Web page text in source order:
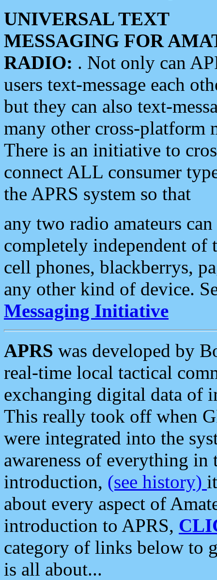
UNIVERSAL TEXT
MESSAGING FOR
RADIO: . Not only can
users text-message each
but they can also text-
many other cross-platform
There is an initiative to
connect ALL consumer
the APRS system so that
any two radio amateurs
completely independent of
cell phones, blackberrys,
any other kind of device.
Messaging Initiative
APRS was developed by
real-time local tactical
exchanging digital data of
This really took off when
were integrated into the
awareness of everything in
introduction, (see history)
about every aspect of
introduction to APRS,
category of links below to
is all about...